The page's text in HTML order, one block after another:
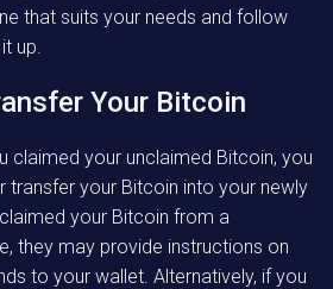
that suits your needs and follow
up.
Your Bitcoin
claimed your unclaimed Bitcoin, you
transfer your Bitcoin into your newly
your Bitcoin from a
they may provide instructions on
to your wallet. Alternatively, if you